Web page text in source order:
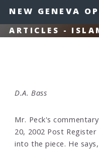
NEW GENEVA
ARTICLES -
D.A. Bass
Mr. Peck's
20, 2002 Post
into the piece. He